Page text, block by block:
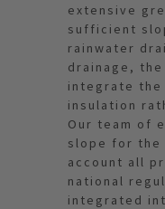
extensive
sufficient
rainwater
drainage,
integrate
insulation
Our team of
slope for
account all
national
integrated